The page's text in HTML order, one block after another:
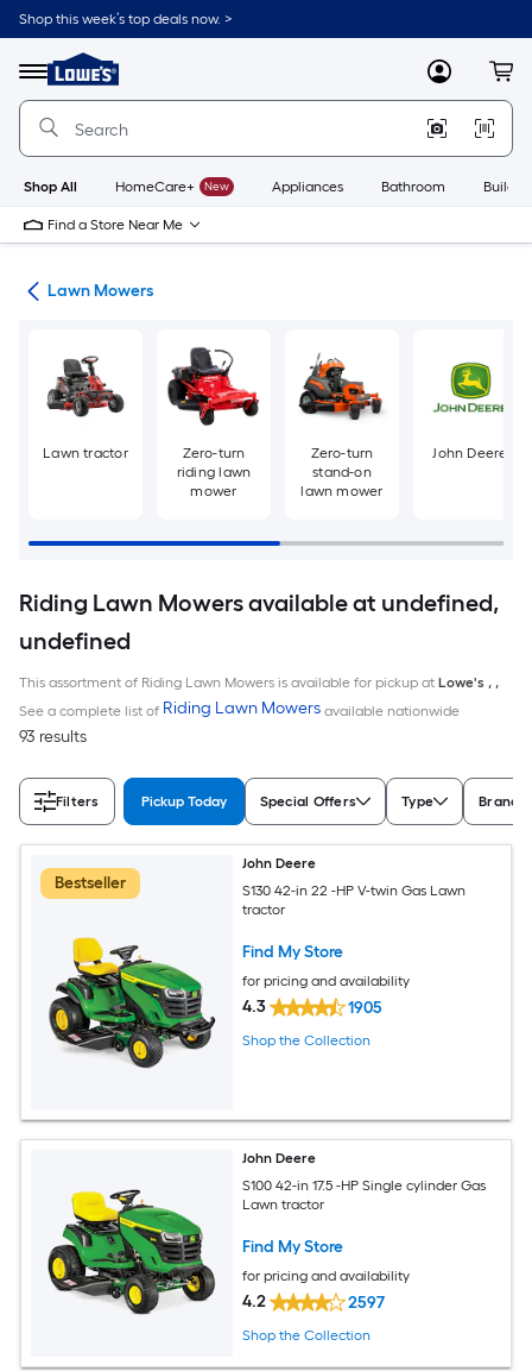
Skip
to
content
Shop this week’s top deals now. >
Menu
Link
to
Lowe's
Improvement
Home
Page
MyLowes
Shop All HomeCare+ New Appliances Bathroom
Find a Store Near Me
Lawn Mowers
Lawn tractor
Zero-turn
riding lawn
mower
Zero-turn
stand-on
lawn mower
John Deere
Riding Lawn Mowers available at undefined,
undefined
This assortment of Riding Lawn Mowers is available for pickup at Lowe's , ,
See a complete list of Riding Lawn Mowers available nationwide
93 results
Filters Pickup Today Special Offers Type Brand
Bestseller
John Deere
S130 42-in 22 -HP V-twin Gas Lawn
tractor
Find My Store
for pricing and availability
4.3 1905
Shop the Collection
John Deere
S100 42-in 17.5 -HP Single cylinder Gas
Lawn tractor
Find My Store
for pricing and availability
4.2 2597
Shop the Collection